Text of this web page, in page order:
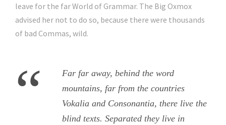
leave for the far World of Grammar. The Big Oxmox
advised her not to do so, because there were thousands
of bad Commas, wild.
“
Far far away, behind the word
mountains, far from the countries
Vokalia and Consonantia, there live the
blind texts. Separated they live in